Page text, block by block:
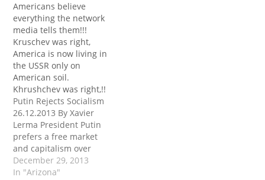
Americans believe
everything the network
media tells them!!!
Kruschev was right,
America is now living in
the USSR only on
American soil.
Khrushchev was right,!!
Putin Rejects Socialism
26.12.2013 By Xavier
Lerma President Putin
prefers a free market
and capitalism over
socialism. It must be
true. Otherwise the
December 29, 2013
In "Arizona"